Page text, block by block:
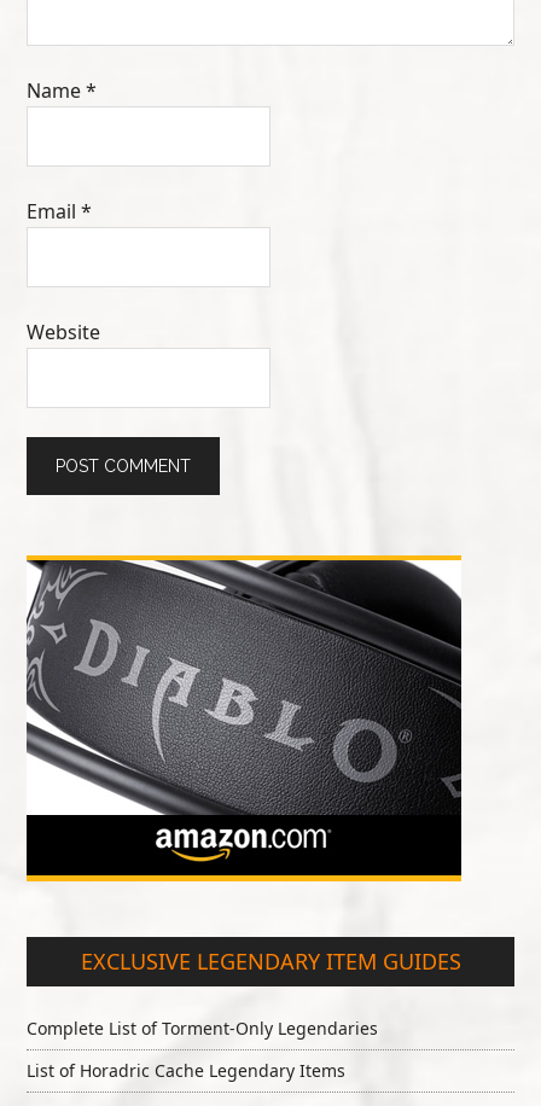
Name*
Email*
Website
EXCLUSIVE LEGENDARY ITEM GUIDES
Complete List of Torment-Only Legendaries
List of Horadric Cache Legendary Items